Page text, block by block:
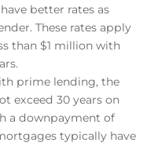
better rates as
These rates apply
than $1 million with
prime lending, the
exceed 30 years on
a downpayment of
typically have